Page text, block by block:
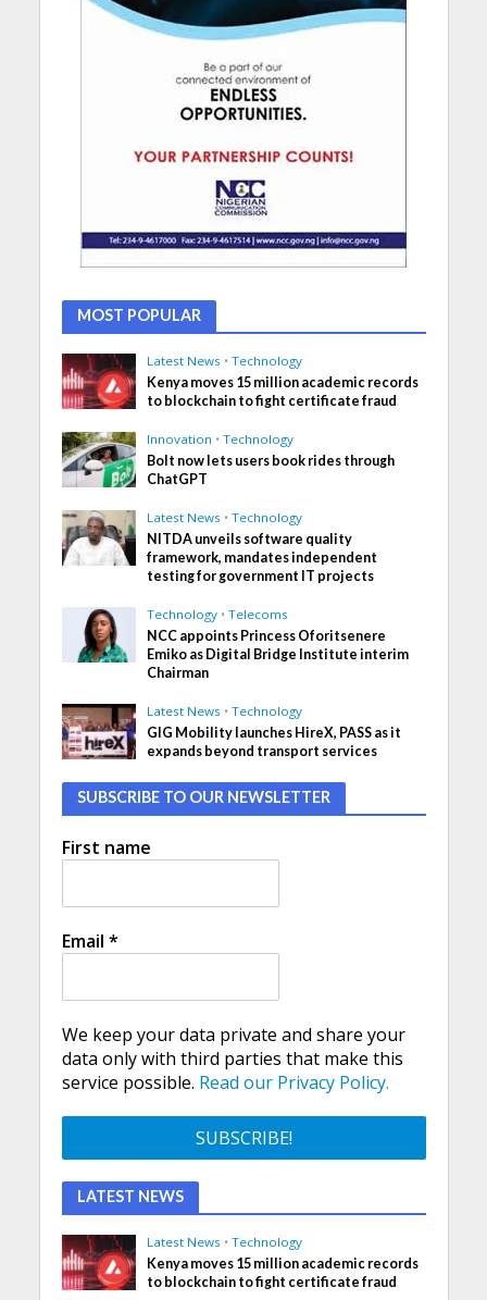
MOST POPULAR
Latest News • Technology
Kenya moves 15 million academic records
to blockchain to fight certificate fraud
Innovation • Technology
Bolt now lets users book rides through
ChatGPT
Latest News • Technology
NITDA unveils software quality
framework, mandates independent
testing for government IT projects
Technology • Telecoms
NCC appoints Princess Oforitsenere
Emiko as Digital Bridge Institute interim
Chairman
Latest News • Technology
GIG Mobility launches HireX, PASS as it
expands beyond transport services
SUBSCRIBE TO OUR NEWSLETTER
First name
Email *
We keep your data private and share your
data only with third parties that make this
service possible. Read our Privacy Policy.
LATEST NEWS
Latest News • Technology
Kenya moves 15 million academic records
to blockchain to fight certificate fraud